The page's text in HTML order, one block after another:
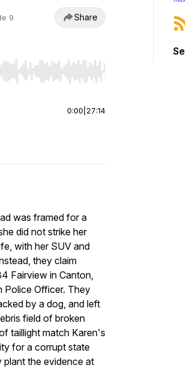
9 Share
to jump to start or end. Hold shift to jump
0:00 27:14
was framed for a
did not strike her
with her SUV and
they claim
Fairview in Canton,
Police Officer. They
by a dog, and left
field of broken
taillight match Karen's
for a corrupt state
plant the evidence at